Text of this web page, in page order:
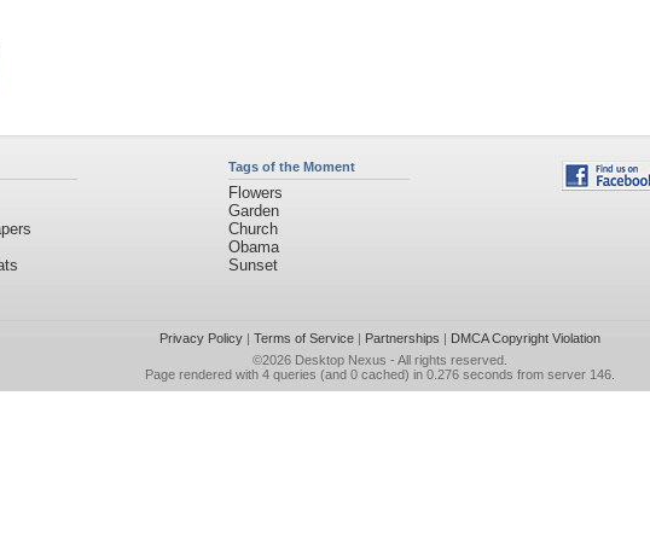
Tags of the Moment
Flowers
Garden
Church
Obama
Sunset
Privacy Policy| Terms of Service| Partnerships | DMCA Copyright Violation
©2026 Desktop Nexus - All rights reserved.
Page rendered with 4 queries (and 0 cached) in 0.276 seconds from server 146.